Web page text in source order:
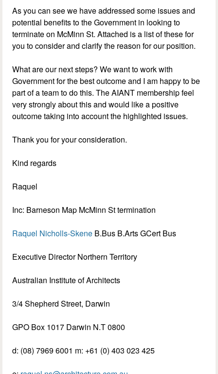
As you can see we have addressed some issues and
potential benefits to the Government in looking to
terminate on McMinn St. Attached is a list of these for
you to consider and clarify the reason for our position.
What are our next steps? We want to work with
Government for the best outcome and I am happy to be
part of a team to do this. The AIANT membership feel
very strongly about this and would like a positive
outcome taking into account the highlighted issues.
Thank you for your consideration.
Kind regards
Raquel
Inc: Barneson Map McMinn St termination
Raquel Nicholls-Skene B.Bus B.Arts GCert Bus
Executive Director Northern Territory
Australian Institute of Architects
3/4 Shepherd Street, Darwin
GPO Box 1017 Darwin N.T 0800
d: (08) 7969 6001 m: +61 (0) 403 023 425